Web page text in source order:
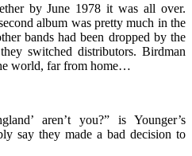
by June 1978 it was all over.
album was pretty much in the
bands had been dropped by the
switched distributors. Birdman
world, far from home…
aren’t you?” is Younger’s
say they made a bad decision to